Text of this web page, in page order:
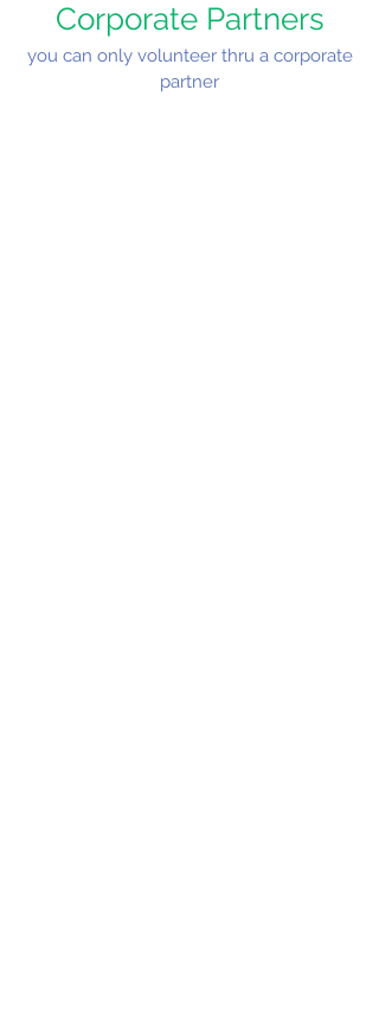
Corporate Partners
you can only volunteer thru a corporate
partner